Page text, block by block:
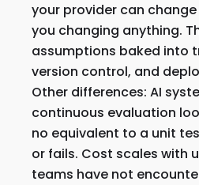
your provider can
you changing anything.
assumptions baked into
version control, and
Other differences: AI
continuous evaluation
no equivalent to a unit
or fails. Cost scales with
teams have not